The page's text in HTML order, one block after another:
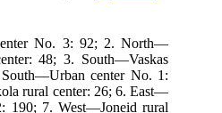
No. 3: 92; 2. North—
48; 3. South—Vaskas
center No. 1:
rural center: 26; 6. East—
190; 7. West—Joneid rural